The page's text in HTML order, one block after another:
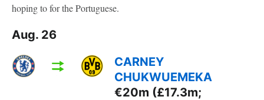
hoping to for the Portuguese.
Aug. 26
CARNEY
CHUKWUEMEKA
€20m (£17.3m;